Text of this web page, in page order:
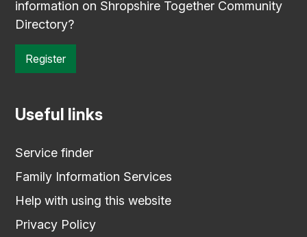
information on Shropshire Together Community
Directory?
Register
Useful links
Service finder
Family Information Services
Help with using this website
Privacy Policy